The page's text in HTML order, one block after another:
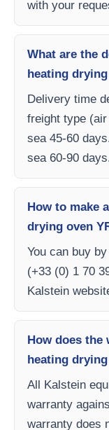
with your
What are the
heating drying
Delivery time
freight type
sea 45-60
sea 60-90
How to make
drying oven
You can buy
(+33 (0) 1 70
Kalstein
How does
heating drying
All Kalstein
warranty
warranty does